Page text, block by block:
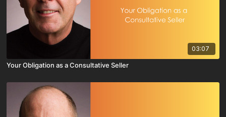
03:07
Your Obligation as a Consultative Seller